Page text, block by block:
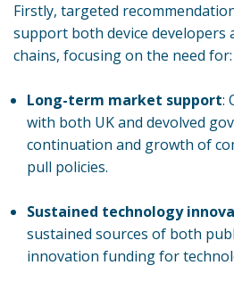
Firstly, targeted
support both device developers
chains, focusing on the need for:
Long-term market support:
with both UK and devolved
continuation and growth of
pull policies.
Sustained technology
sustained sources of both
innovation funding for